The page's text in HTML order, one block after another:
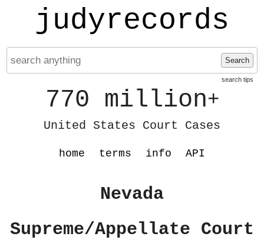
judyrecords
Search
search tips
770 million+
United States Court Cases
home terms info API
Nevada
Supreme/Appellate Court